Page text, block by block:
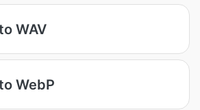
WAV
WebP